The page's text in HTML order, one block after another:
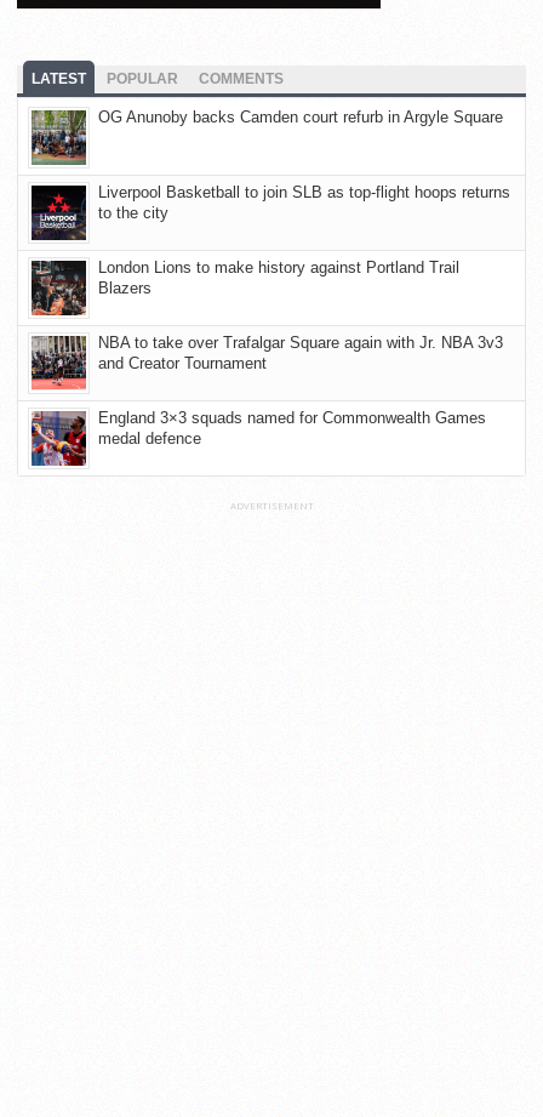
LATEST POPULAR COMMENTS
OG Anunoby backs Camden court refurb in Argyle Square
Liverpool Basketball to join SLB as top-flight hoops returns
to the city
London Lions to make history against Portland Trail
Blazers
NBA to take over Trafalgar Square again with Jr. NBA 3v3
and Creator Tournament
England 3×3 squads named for Commonwealth Games
medal defence
ADVERTISEMENT